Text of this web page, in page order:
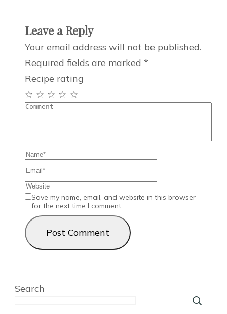
Leave a Reply
Your email address will not be published.
Required fields are marked *
Recipe rating
☆
☆
☆
☆
☆
Save my name, email, and website in this browser
for the next time I comment.
Search